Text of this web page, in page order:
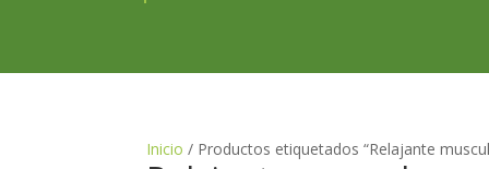
Inicio / Productos etiquetados “Relajante